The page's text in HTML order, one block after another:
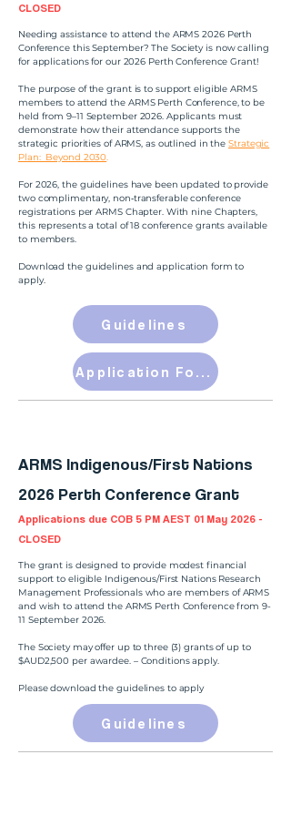
CLOSED
Needing assistance to attend the ARMS 2026 Perth
Conference this September? The Society is now calling
for applications for our 2026 Perth Conference Grant!
The purpose of the grant is to support eligible ARMS
members to attend the ARMS Perth Conference, to be
held from 9–11 September 2026. Applicants must
demonstrate how their attendance supports the
strategic priorities of ARMS, as outlined in theStrategic
Plan: Beyond 2030.
For 2026, the guidelines have been updated to provide
two complimentary, non‑transferable conference
registrations per ARMS Chapter. With nine Chapters,
this represents a total of 18 conference grants available
to members.
Download the guidelines and application form to
apply.
Guidelines
Application Form
ARMS Indigenous/First Nations
2026 Perth Conference Grant
Applications due COB 5 PM AEST 01 May 2026 -
CLOSED
The grant is designed to provide modest financial
support to eligible Indigenous/First Nations Research
Management Professionals who are members of ARMS
and wish to attend the ARMS Perth Conference from 9-
11 September 2026.
The Society may offer up to three (3) grants of up to
$AUD2,500 per awardee. – Conditions apply.
Please download the guidelines to apply
Guidelines